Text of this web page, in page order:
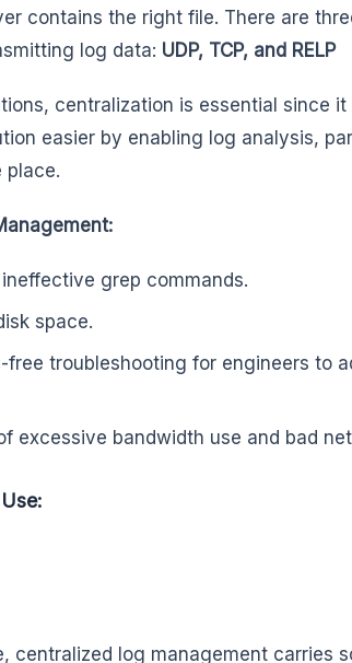
contains the right file. There are
log data: UDP, TCP, and RELP
centralization is essential since
easier by enabling log analysis,
place.
grep commands.
space.
free troubleshooting for engineers to
excessive bandwidth use and bad
centralized log management carries